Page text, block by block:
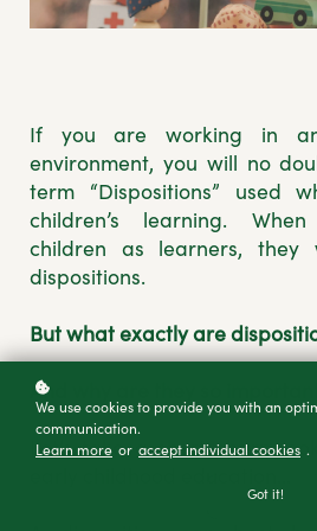
If you are working in
environment, you will no
term “Dispositions” used
children’s learning.
children as learners,
dispositions.
But what exactly are
And why are they so important
Let’s take a short sharp
We use cookies to provide you with an
communication.
Learn more or accept individual cookies .
Got it!